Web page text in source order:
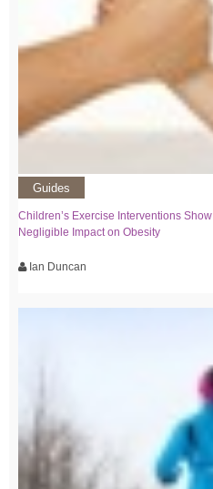
Guides
Children’s Exercise Interventions Show
Negligible Impact on Obesity
Ian Duncan